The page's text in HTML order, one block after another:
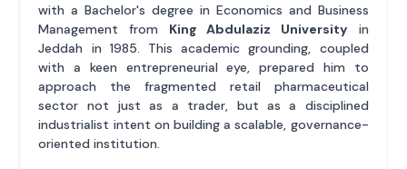
with a Bachelor's degree in Economics and Business
Management from King Abdulaziz University in
Jeddah in 1985. This academic grounding, coupled
with a keen entrepreneurial eye, prepared him to
approach the fragmented retail pharmaceutical
sector not just as a trader, but as a disciplined
industrialist intent on building a scalable, governance-
oriented institution.